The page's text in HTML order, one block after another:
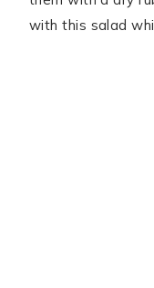
with this salad